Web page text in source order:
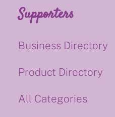
Supporters
Business Directory
Product Directory
All Categories